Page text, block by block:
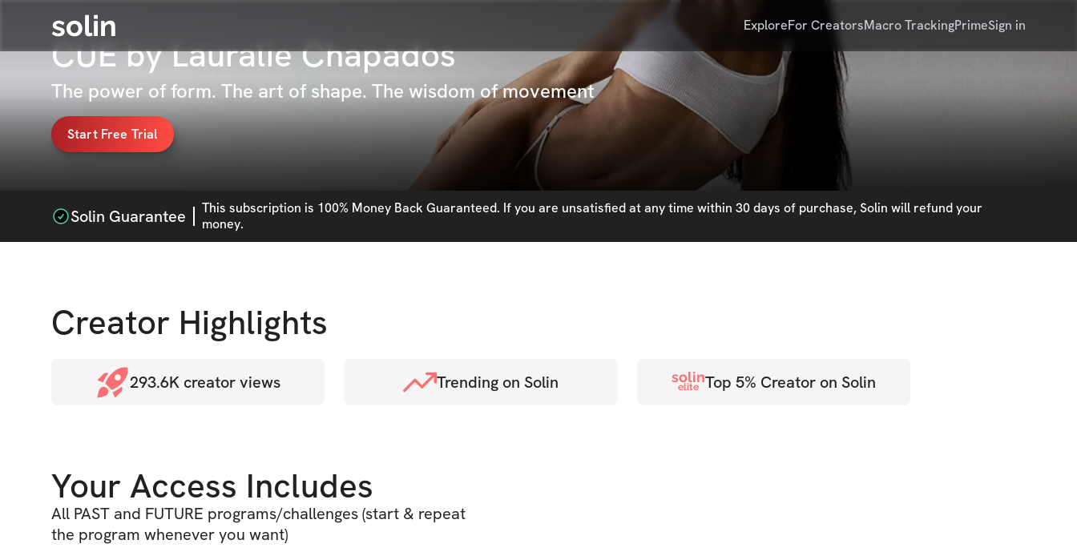
solin ExploreFor CreatorsMacro TrackingPrimeSign in
CUE by Lauralie Chapados
The power of form. The art of shape. The wisdom of movement
Start Free Trial
Solin Guarantee This subscription is 100% Money Back Guaranteed. If you are unsatisfied at any time within 30 days of purchase, Solin will refund your
money.
Creator Highlights
293.6Kcreator views Trending on Solin solin
elite Top 5% Creator on Solin
Your Access Includes
All PAST and FUTURE programs/challenges (start & repeat
the program whenever you want)